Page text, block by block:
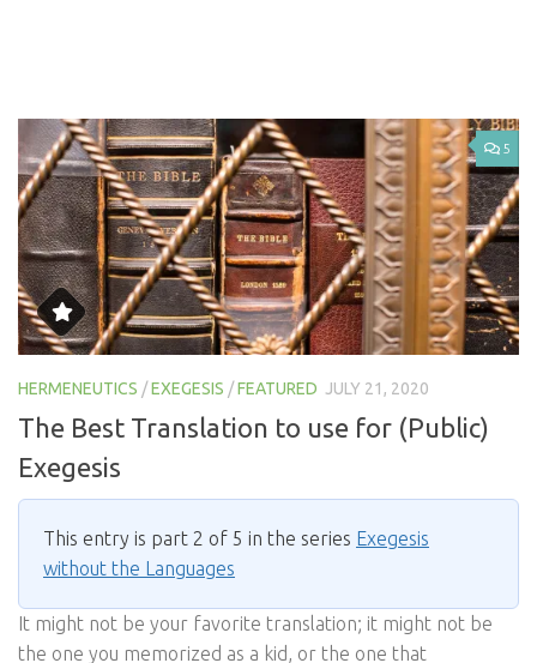
5
HERMENEUTICS /EXEGESIS /FEATURED JULY 21, 2020
The Best Translation to use for (Public)
Exegesis
This entry is part 2 of 5 in the series Exegesis
without the Languages
It might not be your favorite translation; it might not be
the one you memorized as a kid, or the one that